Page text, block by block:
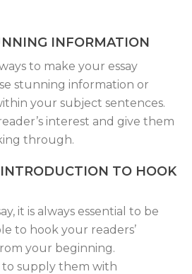
INFORMATION
to make your essay
stunning information or
your subject sentences.
interest and give them
through.
TO HOOK
it is always essential to be
to hook your readers’
your beginning.
to supply them with